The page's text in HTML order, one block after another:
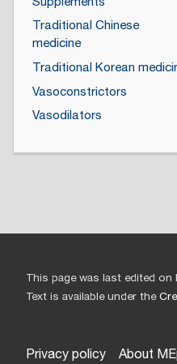
Traditional Chinese
medicine
Traditional Korean
Vasoconstrictors
Vasodilators
This page was last edited on
Text is available under the
Privacy policy About